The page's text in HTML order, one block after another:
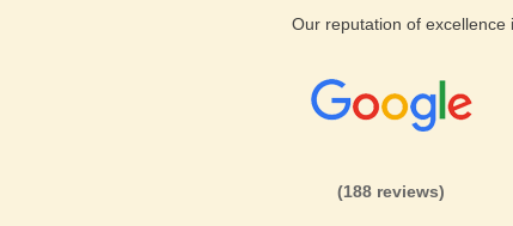
Our reputation of
(188 reviews)